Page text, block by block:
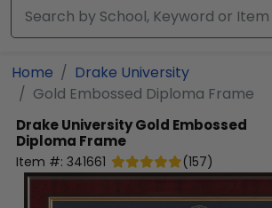
Home
Drake University
Gold Embossed Diploma Frame
Drake UniversityGold Embossed
Diploma Frame
Item #: 341661 (157)